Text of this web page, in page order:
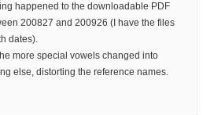
happened to the downloadable PDF
200827 and 200926 (I have the files
dates).
more special vowels changed into
else, distorting the reference names.